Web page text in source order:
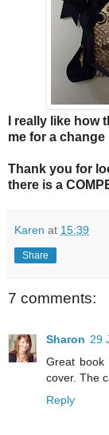
I really like
me for a change
Thank you for
there is a
Karen at 15:39
Share
7 comments:
Sharon 29
Great
cover. The
Reply